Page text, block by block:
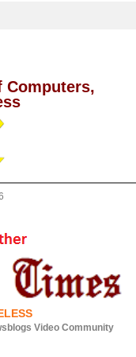
Computers,
Video Community